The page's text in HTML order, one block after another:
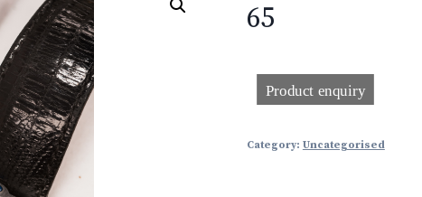
65
Category: Uncategorised